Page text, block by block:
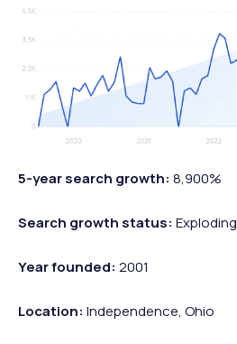
5-year search growth: 8,900%
Search growth status: Exploding
Year founded: 2001
Location: Independence, Ohio